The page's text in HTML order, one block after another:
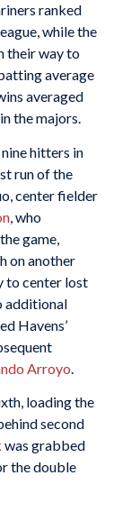
ranked
while the
their way to
average
averaged
the majors.
hitters in
run of the
center fielder
, who
game,
on another
to center lost
additional
Havens’
Arroyo
loading the
second
was grabbed
the double